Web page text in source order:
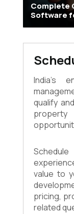
Complete
Software
India's
qualify
property
value to
pricing,
related